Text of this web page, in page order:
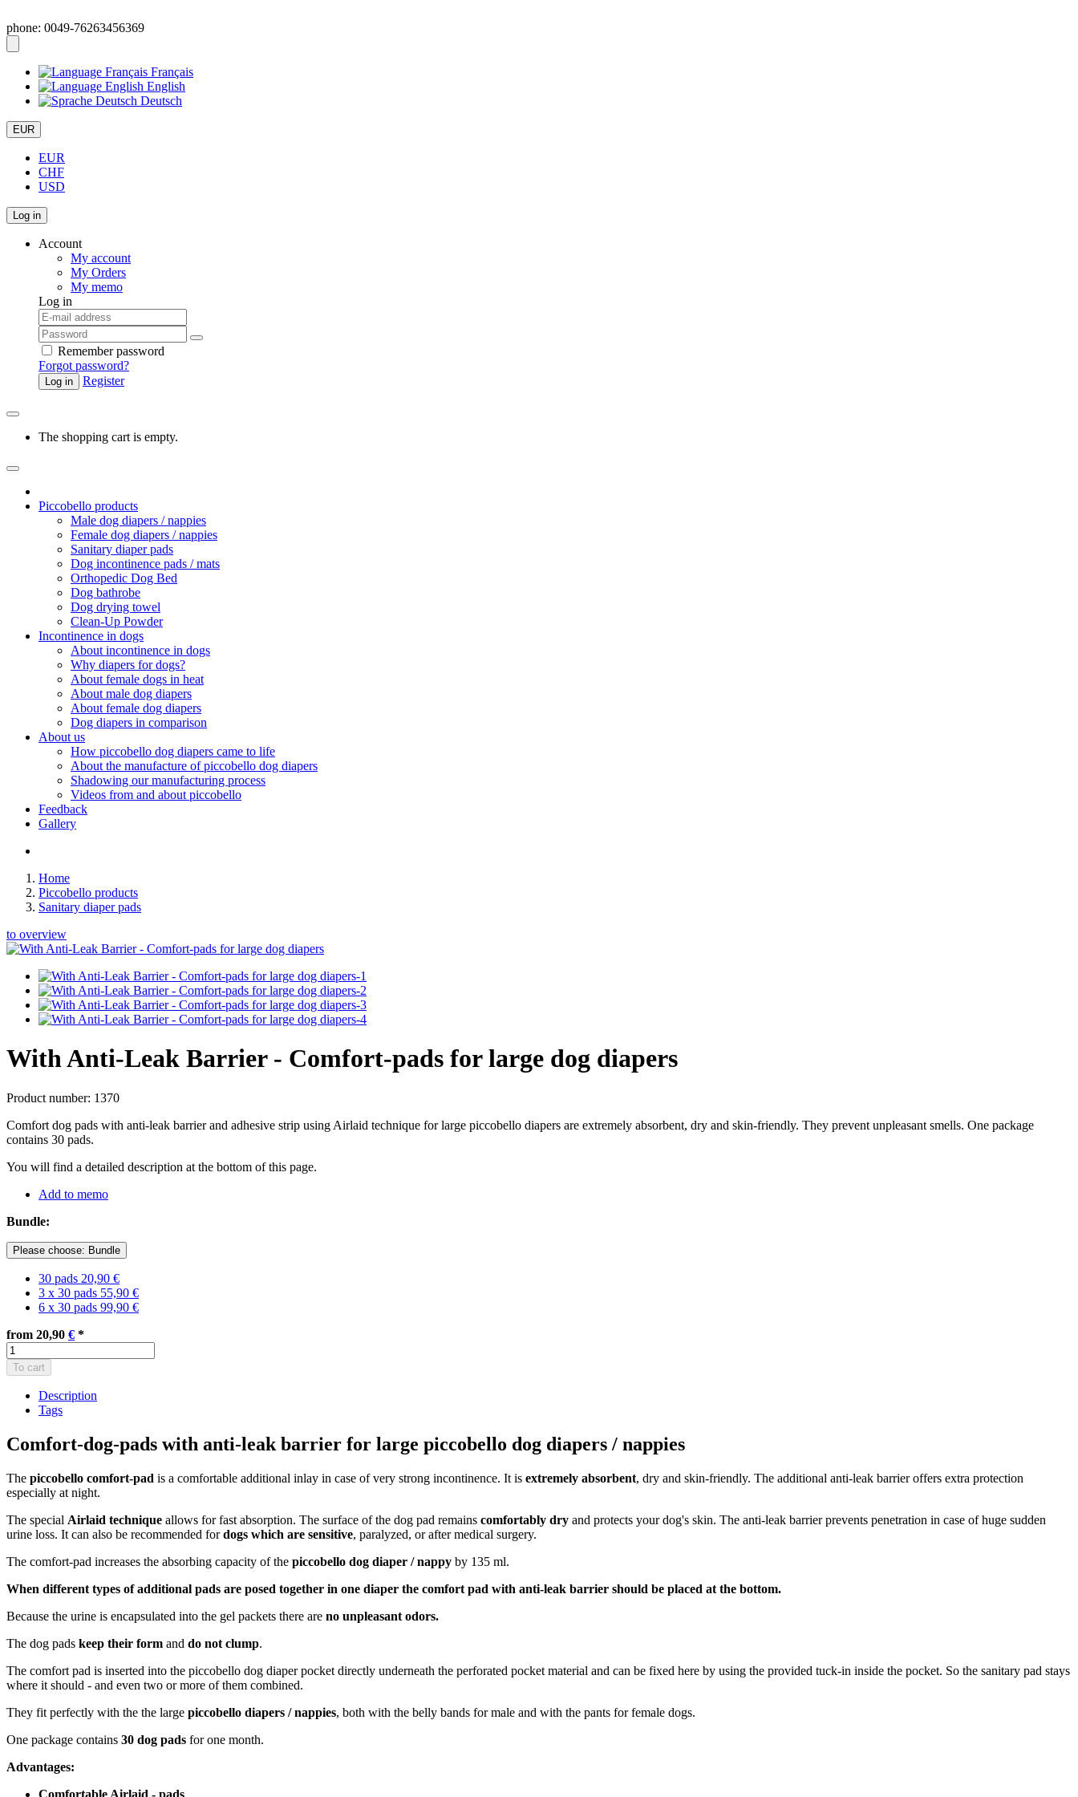
phone: 0049-76263456369
Français
English
Deutsch
EUR
EUR
CHF
USD
Log in
Account
My account
My Orders
My memo
Log in
Remember password
Forgot password?
Log in Register
The shopping cart is empty.
Piccobello products
Male dog diapers / nappies
Female dog diapers / nappies
Sanitary diaper pads
Dog incontinence pads / mats
Orthopedic Dog Bed
Dog bathrobe
Dog drying towel
Clean-Up Powder
Incontinence in dogs
About incontinence in dogs
Why diapers for dogs?
About female dogs in heat
About male dog diapers
About female dog diapers
Dog diapers in comparison
About us
How piccobello dog diapers came to life
About the manufacture of piccobello dog diapers
Shadowing our manufacturing process
Videos from and about piccobello
Feedback
Gallery
Home
Piccobello products
Sanitary diaper pads
to overview
With Anti-Leak Barrier - Comfort-pads for large dog diapers
Product number: 1370
Comfort dog pads with anti-leak barrier and adhesive strip using Airlaid technique for large piccobello diapers are extremely absorbent, dry and skin-friendly. They prevent unpleasant smells. One package
contains 30 pads.
You will find a detailed description at the bottom of this page.
Add to memo
Bundle:
Please choose: Bundle
30 pads 20,90 €
3 x 30 pads 55,90 €
6 x 30 pads 99,90 €
from 20,90 € *
To cart
Description
Tags
Comfort-dog-pads with anti-leak barrier for large piccobello dog diapers / nappies
The piccobello comfort-pad is a comfortable additional inlay in case of very strong incontinence. It is extremely absorbent, dry and skin-friendly. The additional anti-leak barrier offers extra protection
especially at night.
The special Airlaid technique allows for fast absorption. The surface of the dog pad remains comfortably dry and protects your dog's skin. The anti-leak barrier prevents penetration in case of huge sudden
urine loss. It can also be recommended fordogs which are sensitive, paralyzed, or after medical surgery.
The comfort-pad increases the absorbing capacity of the piccobello dog diaper / nappy by 135 ml.
When different types of additional pads are posed together in one diaper the comfort pad with anti-leak barrier should be placed at the bottom.
Because the urine is encapsulated into the gel packets there are no unpleasant odors.
The dog pads keep their form and do not clump.
The comfort pad is inserted into the piccobello dog diaper pocket directly underneath the perforated pocket material and can be fixed here by using the provided tuck-in inside the pocket. So the sanitary pad stays
where it should - and even two or more of them combined.
They fit perfectly with the the large piccobello diapers / nappies, both with the belly bands for male and with the pants for female dogs.
One package contains 30 dog pads for one month.
Advantages:
Comfortable Airlaid - pads